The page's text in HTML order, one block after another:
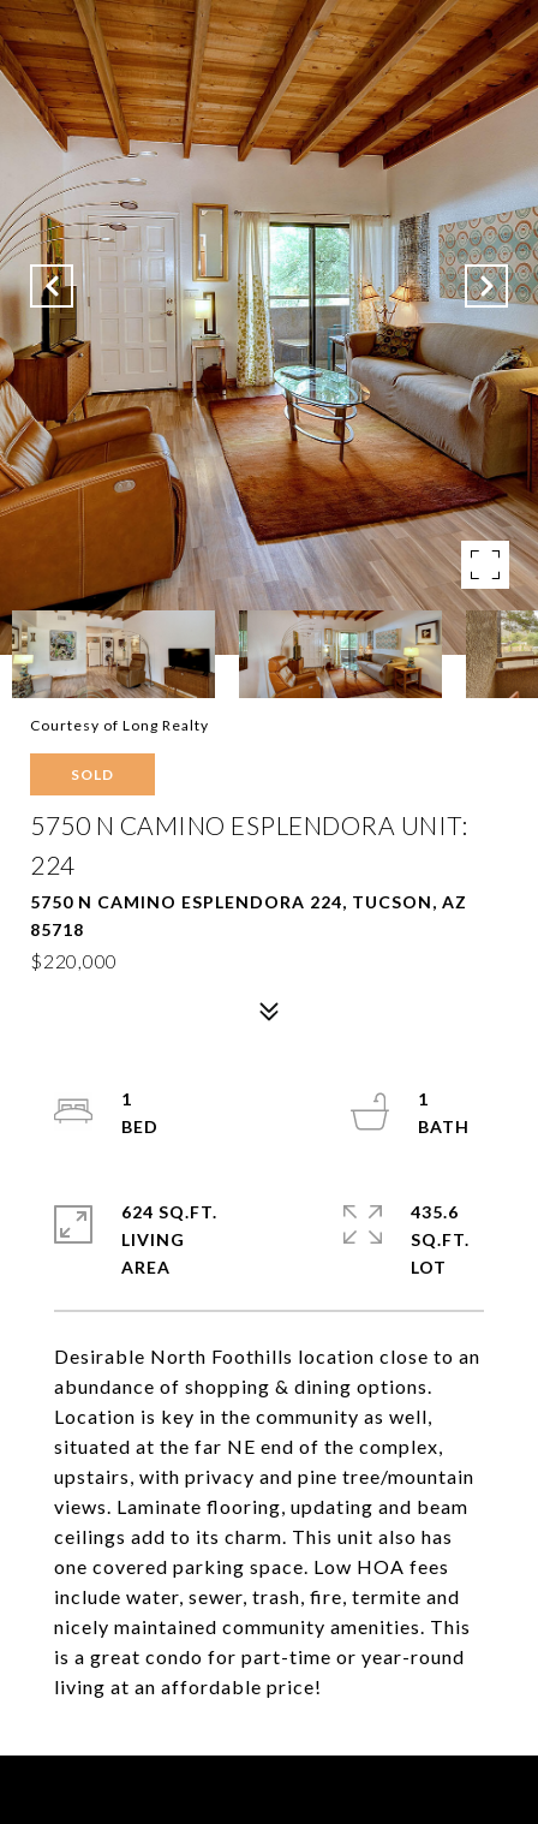
Courtesy of Long Realty
SOLD
5750 N CAMINO ESPLENDORA UNIT:
224
5750 N CAMINO ESPLENDORA 224, TUCSON, AZ
85718
$220,000
Desirable North Foothills location close to an
abundance of shopping & dining options.
Location is key in the community as well,
situated at the far NE end of the complex,
upstairs, with privacy and pine tree/mountain
views. Laminate flooring, updating and beam
ceilings add to its charm. This unit also has
one covered parking space. Low HOA fees
include water, sewer, trash, fire, termite and
nicely maintained community amenities. This
is a great condo for part-time or year-round
living at an affordable price!
1
1
624 SQ.FT.
LIVING
435.6
SQ.FT.